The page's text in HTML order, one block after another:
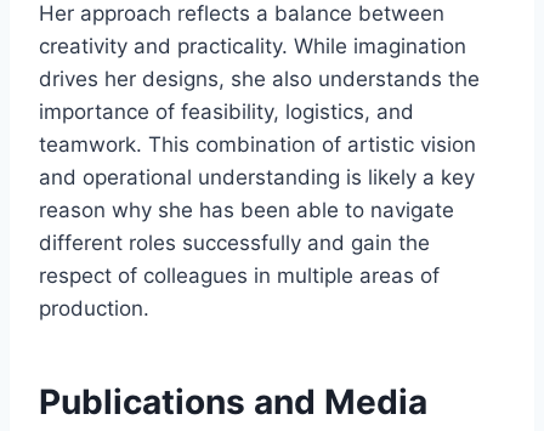
Her approach reflects a balance between
creativity and practicality. While imagination
drives her designs, she also understands the
importance of feasibility, logistics, and
teamwork. This combination of artistic vision
and operational understanding is likely a key
reason why she has been able to navigate
different roles successfully and gain the
respect of colleagues in multiple areas of
production.
Publications and Media